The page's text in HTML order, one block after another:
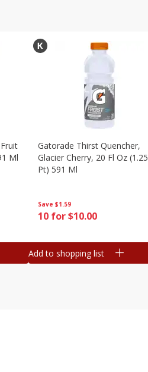
Ml
Save $1.59
10 for $10.00
Gatorade Thirst Quencher,
Glacier Cherry, 20 Fl Oz (1.25
Pt) 591 Ml
Add to shopping list